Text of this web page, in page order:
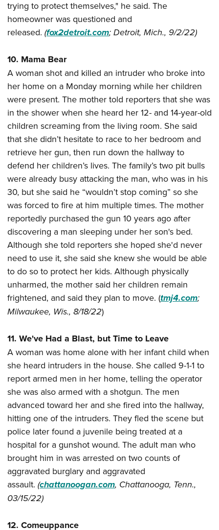
trying to protect themselves," he said. The
homeowner was questioned and
released. (fox2detroit.com; Detroit, Mich., 9/2/22)
10. Mama Bear
A woman shot and killed an intruder who broke into
her home on a Monday morning while her children
were present. The mother told reporters that she was
in the shower when she heard her 12- and 14-year-old
children screaming from the living room. She said
that she didn’t hesitate to race to her bedroom and
retrieve her gun, then run down the hallway to
defend her children’s lives. The family’s two pit bulls
were already busy attacking the man, who was in his
30, but she said he “wouldn’t stop coming” so she
was forced to fire at him multiple times. The mother
reportedly purchased the gun 10 years ago after
discovering a man sleeping under her son's bed.
Although she told reporters she hoped she'd never
need to use it, she said she knew she would be able
to do so to protect her kids. Although physically
unharmed, the mother said her children remain
frightened, and said they plan to move. (tmj4.com;
Milwaukee, Wis., 8/18/22)
11. We've Had a Blast, but Time to Leave
A woman was home alone with her infant child when
she heard intruders in the house. She called 9-1-1 to
report armed men in her home, telling the operator
she was also armed with a shotgun. The men
advanced toward her and she fired into the hallway,
hitting one of the intruders. They fled the scene but
police later found a juvenile being treated at a
hospital for a gunshot wound. The adult man who
brought him in was arrested on two counts of
aggravated burglary and aggravated
assault. (chattanoogan.com, Chattanooga, Tenn.,
03/15/22)
12. Comeuppance